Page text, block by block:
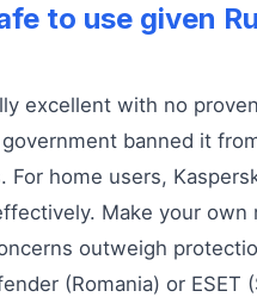
to use given
excellent with no
banned it
For home users,
Make your
outweigh
(Romania) or ESET